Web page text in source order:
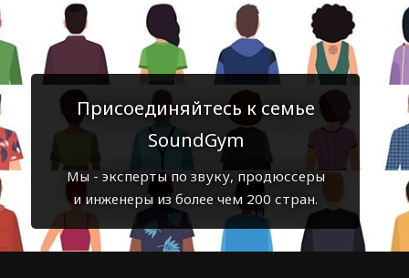
Присоединяйтесь к семье
SoundGym
Мы - эксперты по звуку, продюссеры
и инженеры из более чем 200 стран.